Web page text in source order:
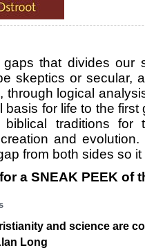
that divides our
skeptics or secular,
through logical
basis for life to the
biblical traditions
and
from both sides so
for a SNEAK PEEK of
and science are
Long